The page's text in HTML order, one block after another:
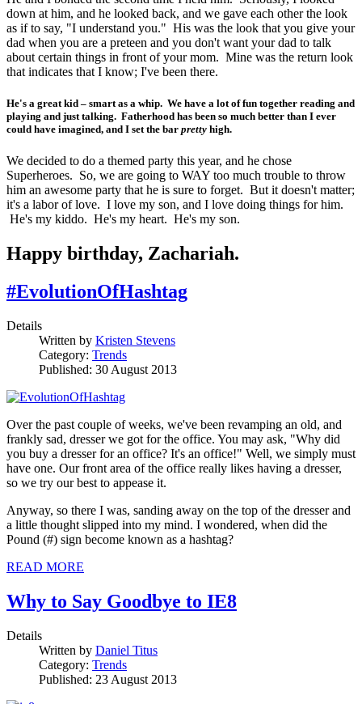
down at him, and he looked back, and we gave each other the look
as if to say, "I understand you." His was the look that you give your
dad when you are a preteen and you don't want your dad to talk
about certain things in front of your mom. Mine was the return look
that indicates that I know; I've been there.
He's a great kid – smart as a whip. We have a lot of fun together reading and
playing and just talking. Fatherhood has been so much better than I ever
could have imagined, and I set the bar pretty high.
We decided to do a themed party this year, and he chose
Superheroes. So, we are going to WAY too much trouble to throw
him an awesome party that he is sure to forget. But it doesn't matter;
it's a labor of love. I love my son, and I love doing things for him.
He's my kiddo. He's my heart. He's my son.
Happy birthday, Zachariah.
#EvolutionOfHashtag
Details
Written by Kristen Stevens
Category: Trends
Published: 30 August 2013
Over the past couple of weeks, we've been revamping an old, and
frankly sad, dresser we got for the office. You may ask, "Why did
you buy a dresser for an office? It's an office!" Well, we simply must
have one. Our front area of the office really likes having a dresser,
so we try our best to appease it.
Anyway, so there I was, sanding away on the top of the dresser and
a little thought slipped into my mind. I wondered, when did the
Pound (#) sign become known as a hashtag?
READ MORE
Why to Say Goodbye to IE8
Details
Written by Daniel Titus
Category: Trends
Published: 23 August 2013